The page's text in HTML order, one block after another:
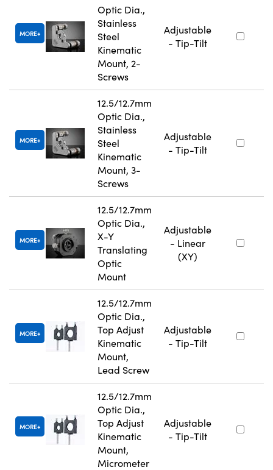
MORE
Optic Dia.,
Stainless
Steel
Kinematic
Mount, 2-
Screws
Adjustable
- Tip-Tilt
MORE
12.5/12.7mm
Optic Dia.,
Stainless
Steel
Kinematic
Mount, 3-
Screws
Adjustable
- Tip-Tilt
MORE
12.5/12.7mm
Optic Dia.,
X-Y
Translating
Optic
Mount
Adjustable
- Linear
(XY)
MORE
12.5/12.7mm
Optic Dia.,
Top Adjust
Kinematic
Mount,
Lead Screw
Adjustable
- Tip-Tilt
MORE
12.5/12.7mm
Optic Dia.,
Top Adjust
Kinematic
Mount,
Micrometer
Adjustable
- Tip-Tilt